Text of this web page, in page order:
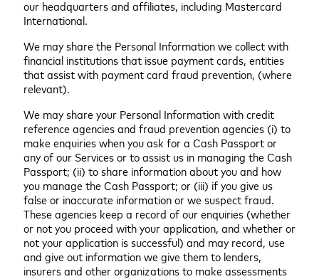
our headquarters and affiliates, including Mastercard
International.
We may share the Personal Information we collect with
financial institutions that issue payment cards, entities
that assist with payment card fraud prevention, (where
relevant).
We may share your Personal Information with credit
reference agencies and fraud prevention agencies (i) to
make enquiries when you ask for a Cash Passport or
any of our Services or to assist us in managing the Cash
Passport; (ii) to share information about you and how
you manage the Cash Passport; or (iii) if you give us
false or inaccurate information or we suspect fraud.
These agencies keep a record of our enquiries (whether
or not you proceed with your application, and whether or
not your application is successful) and may record, use
and give out information we give them to lenders,
insurers and other organizations to make assessments